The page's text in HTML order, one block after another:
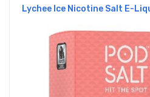
Lychee Ice Nicotine Salt E-